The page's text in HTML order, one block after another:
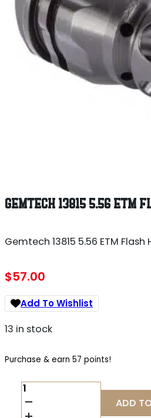
GEMTECH 13815 5.56 ETM
Gemtech 13815 5.56 ETM
$57.00
Add To Wishlist
13 in stock
Purchase & earn 57 points!
GEMTECH
13815
5.56
ADD